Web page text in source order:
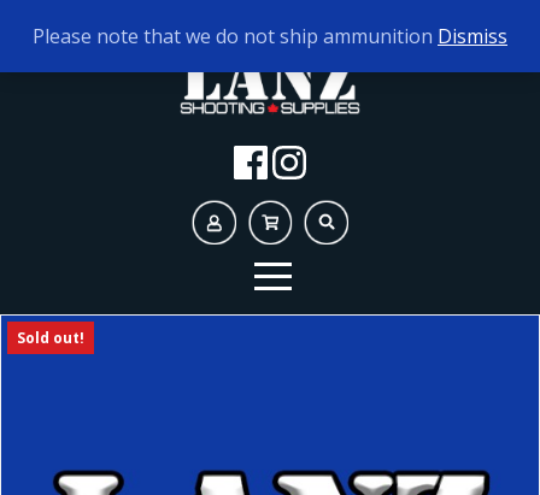
TODAY'S HOURS: 9AM - 5PM
Sold out!
Please note that we do not ship ammunition Dismiss